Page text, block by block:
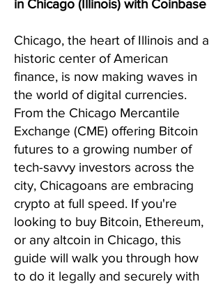
in Chicago (Illinois) with Coinbase
Chicago, the heart of Illinois and a
historic center of American
finance, is now making waves in
the world of digital currencies.
From the Chicago Mercantile
Exchange (CME) offering Bitcoin
futures to a growing number of
tech-savvy investors across the
city, Chicagoans are embracing
crypto at full speed. If you're
looking to buy Bitcoin, Ethereum,
or any altcoin in Chicago, this
guide will walk you through how
to do it legally and securely with